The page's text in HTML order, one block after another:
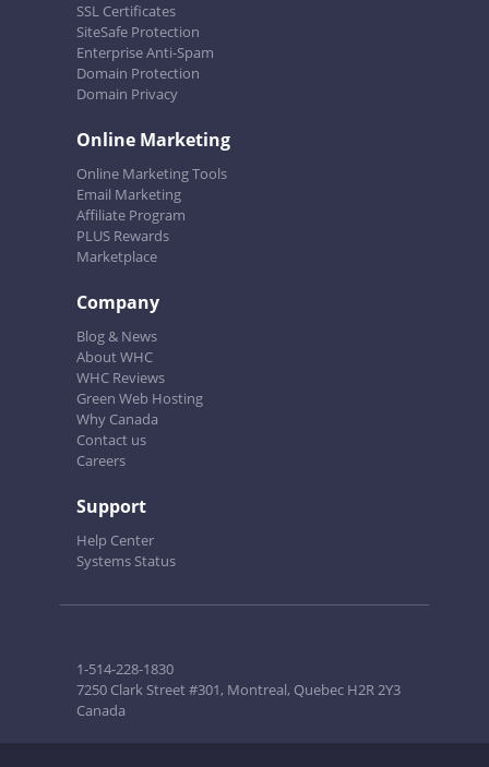
SSL Certificates
SiteSafe Protection
Enterprise Anti-Spam
Domain Protection
Domain Privacy
Online Marketing
Online Marketing Tools
Email Marketing
Affiliate Program
PLUS Rewards
Marketplace
Company
Blog & News
About WHC
WHC Reviews
Green Web Hosting
Why Canada
Contact us
Careers
Support
Help Center
Systems Status
1-514-228-1830
7250 Clark Street #301, Montreal, Quebec H2R 2Y3
Canada